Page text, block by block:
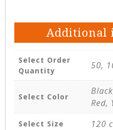
Additional
Select Order
Quantity
50,
Select Color
Red,
Select Size 120